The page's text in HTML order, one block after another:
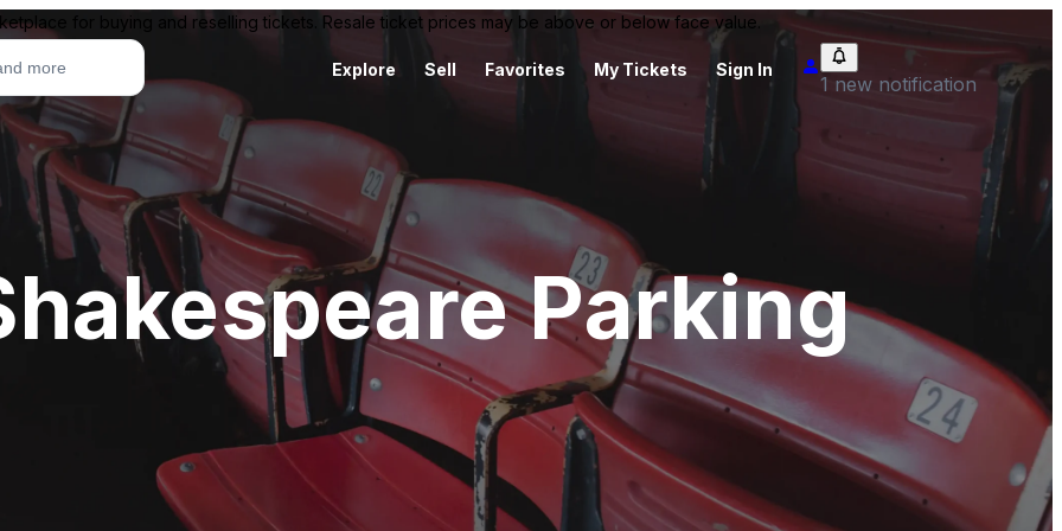
for buying and reselling tickets. Resale ticket prices may be above or below face value.
Explore Sell Favorites My Tickets Sign In
1 new notification
Parking